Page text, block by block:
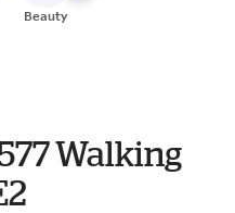
Beauty
Walking